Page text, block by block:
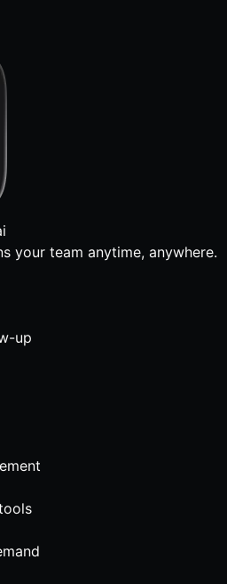
your team anytime, anywhere.
up